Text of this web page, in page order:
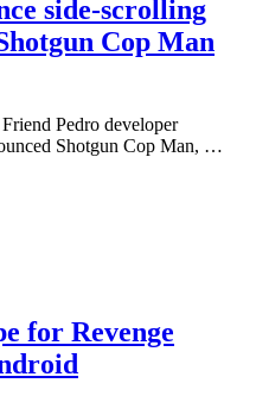
side-scrolling
Cop Man
Pedro developer
Shotgun Cop Man, …
for Revenge